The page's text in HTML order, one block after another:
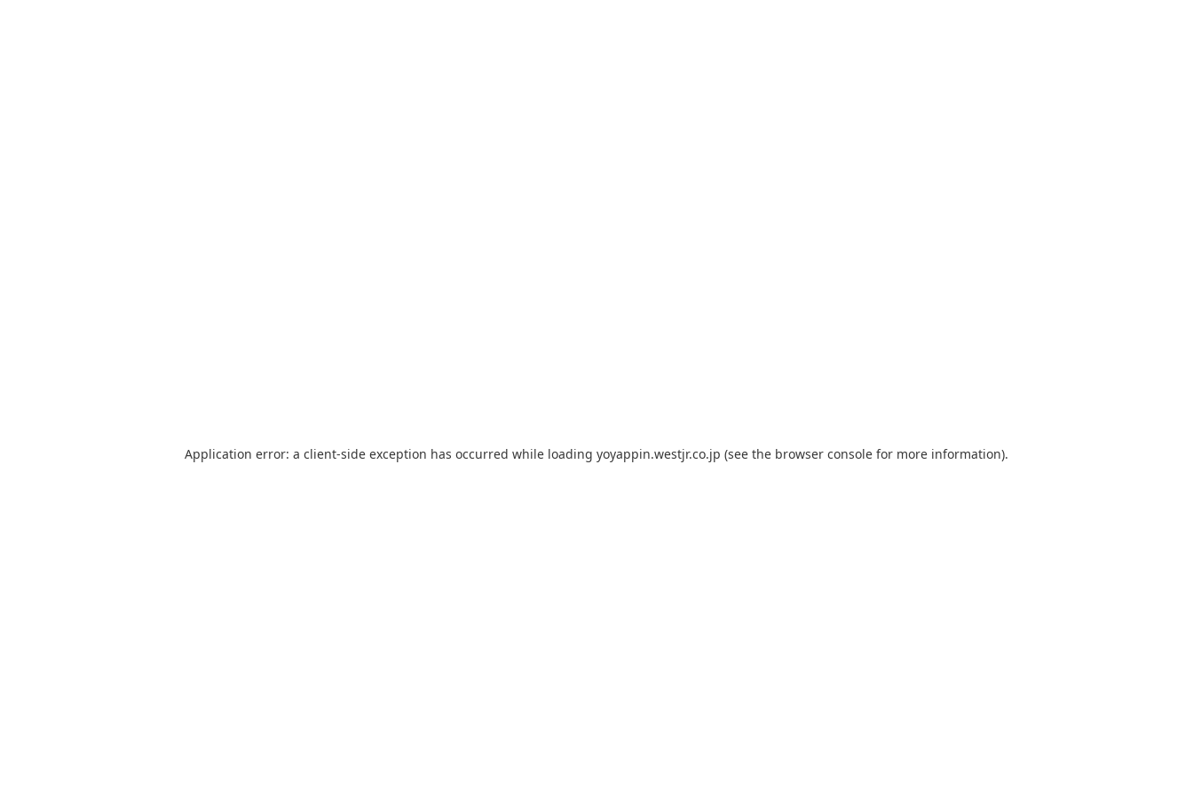
Application error: a client-side exception has occurred while loading yoyappin.westjr.co.jp (see the browser console for more information).